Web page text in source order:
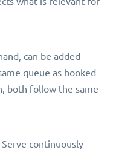
can be added
queue as booked
both follow the same
continuously